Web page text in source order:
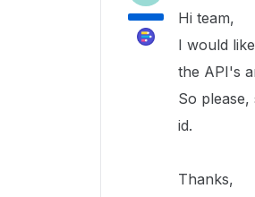
Hi team,
I would
the API's
So
id.
Thanks,